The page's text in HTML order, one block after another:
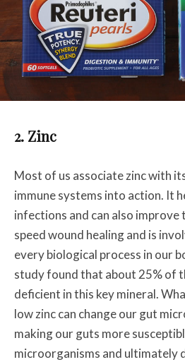
2. Zinc
Most of us associate zinc with
immune systems into action. It
infections and can also
speed wound healing and is
every biological process in our
study found that about 25% of
deficient in this key mineral.
low zinc can change our gut
making our guts more
microorganisms and ultimately